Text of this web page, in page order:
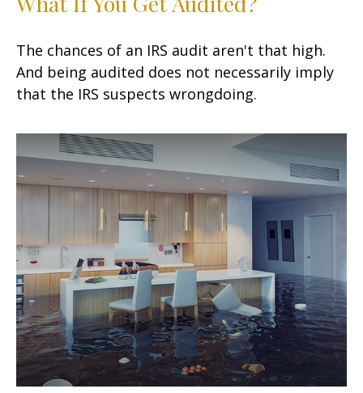
The chances of an IRS audit aren't that high.
And being audited does not necessarily imply
that the IRS suspects wrongdoing.